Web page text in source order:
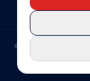
COMPRAR CASA
© COSTA
PRIVACY